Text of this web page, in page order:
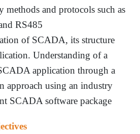
methods and protocols such as
RS485
of SCADA, its structure
Understanding of a
application through a
approach using an industry
SCADA software package